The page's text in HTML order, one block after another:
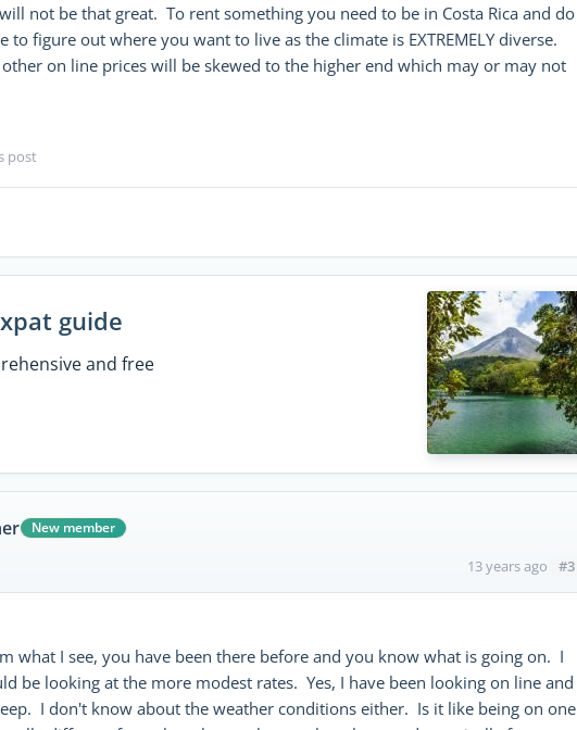
not be that great. To rent something you need to be in Costa Rica and do
figure out where you want to live as the climate is EXTREMELY diverse.
on line prices will be skewed to the higher end which may or may not
post
guide
and free
New member
13 years ago #3
what I see, you have been there before and you know what is going on. I
be looking at the more modest rates. Yes, I have been looking on line and
I don't know about the weather conditions either. Is it like being on one